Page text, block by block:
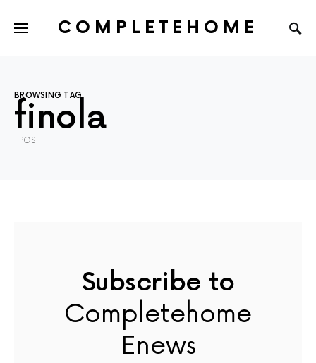
COMPLETEHOME
BROWSING TAG
finola
1 POST
Subscribe to
Completehome
Enews